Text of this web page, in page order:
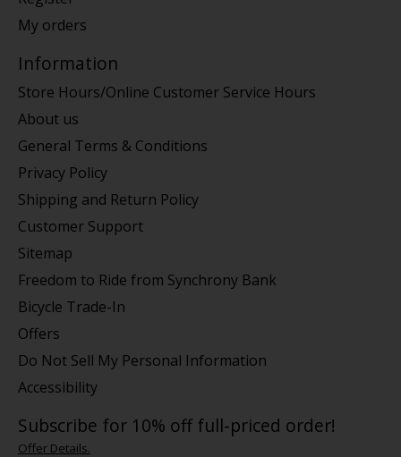
My orders
Information
Store Hours/Online Customer Service Hours
About us
General Terms & Conditions
Privacy Policy
Shipping and Return Policy
Customer Support
Sitemap
Freedom to Ride from Synchrony Bank
Bicycle Trade-In
Offers
Do Not Sell My Personal Information
Accessibility
Subscribe for 10% off full-priced order!
Offer Details.